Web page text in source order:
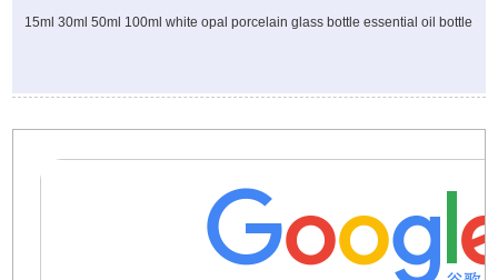
15ml 30ml 50ml 100ml white opal porcelain glass bottle essential oil bottle